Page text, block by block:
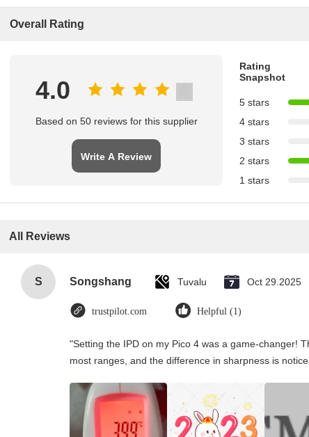
Overall Rating
4.0
Based on 50 reviews for this supplier
Write A Review
Rating
Snapshot
5 stars
4 stars
3 stars
2 stars
1 stars
All Reviews
S Songshang Tuvalu Oct 29.2025
trustpilot.com Helpful (1)
"Setting the IPD on my Pico 4 was a game-changer!
most ranges, and the difference in sharpness is